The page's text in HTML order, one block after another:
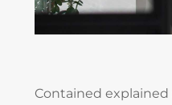
Contained explained